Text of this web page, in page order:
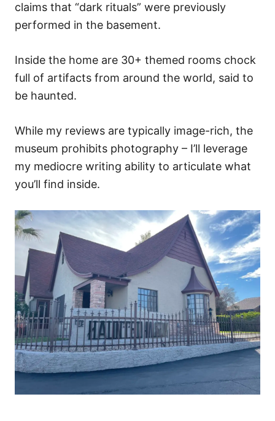
claims that “dark rituals” were previously
performed in the basement.
Inside the home are 30+ themed rooms chock
full of artifacts from around the world, said to
be haunted.
While my reviews are typically image-rich, the
museum prohibits photography – I’ll leverage
my mediocre writing ability to articulate what
you’ll find inside.